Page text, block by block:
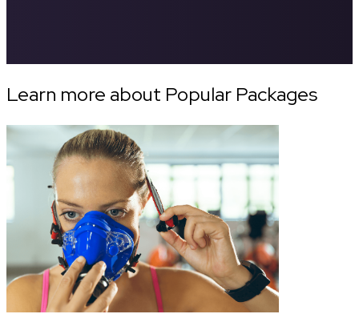
Learn more about Popular Packages